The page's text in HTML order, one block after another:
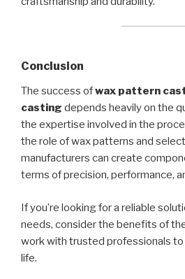
Conclusion
The success ofwax pattern
casting depends heavily on the
the expertise involved in the
the role of wax patterns and
manufacturers can create
terms of precision, performance,
If you’re looking for a reliable
needs, consider the benefits of
work with trusted professionals
life.